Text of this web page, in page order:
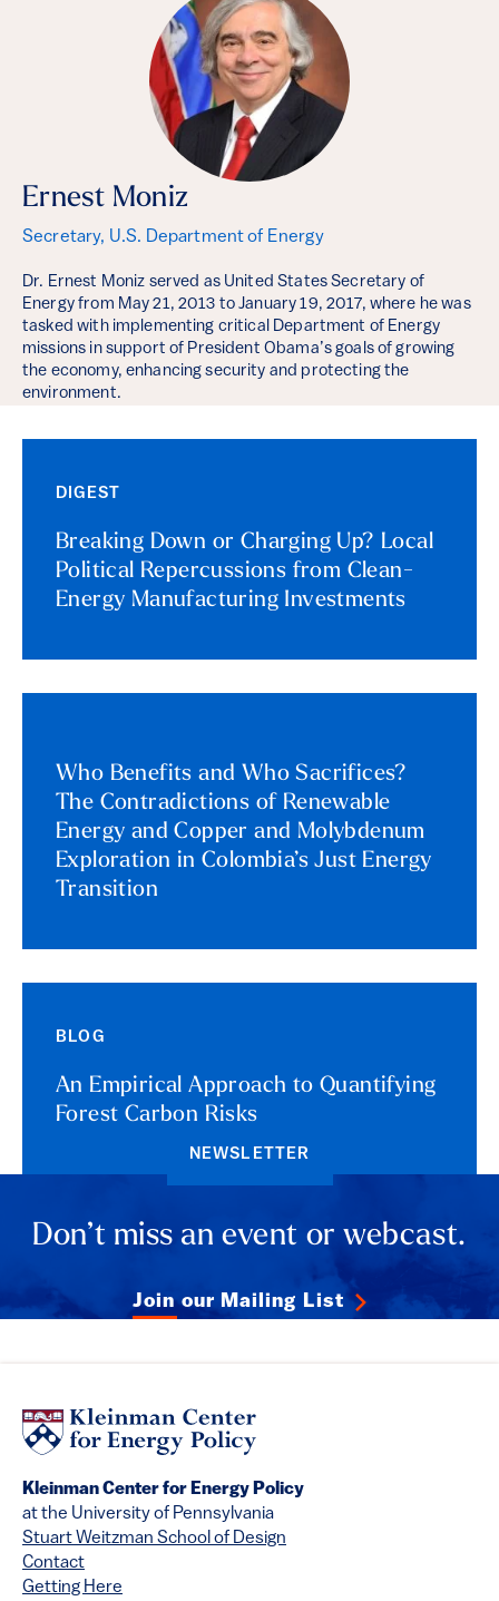
Ernest Moniz
Secretary, U.S. Department of Energy
Dr. Ernest Moniz served as United States Secretary of
Energy from May 21, 2013 to January 19, 2017, where he was
tasked with implementing critical Department of Energy
missions in support of President Obama’s goals of growing
the economy, enhancing security and protecting the
environment.
DIGEST
Breaking Down or Charging Up? Local
Political Repercussions from Clean-
Energy Manufacturing Investments
Who Benefits and Who Sacrifices?
The Contradictions of Renewable
Energy and Copper and Molybdenum
Exploration in Colombia’s Just Energy
Transition
BLOG
An Empirical Approach to Quantifying
Forest Carbon Risks
NEWSLETTER
Don’t miss an event or webcast.
Join our Mailing List
Kleinman Center for Energy Policy
at the University of Pennsylvania
Stuart Weitzman School of Design
Contact
Getting Here